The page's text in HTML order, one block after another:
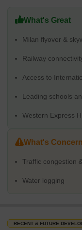
the city. Vakola
accessible.
Families benefit from
Boys High School,
Home, Dr Rauts
And Laser Centre in
Space including
Chemist Medical And
Manipada Jain
What's Great
Milan flyover &
Railway
Access to
Leading schools
Western Express
What's
Traffic congestion
Water logging
RECENT & FUTURE